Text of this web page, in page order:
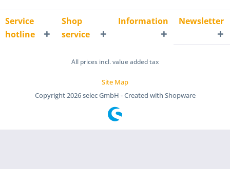
Service
hotline
Shop
service
Information Newsletter
All prices incl. value added tax
Site Map
Copyright2026 selec GmbH - Created with Shopware